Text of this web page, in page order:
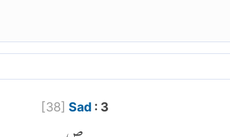
[38] Sad: 3
ص